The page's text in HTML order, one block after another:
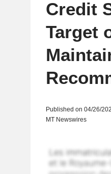
Credit
Target
Published on 04/26/
MT Newswires